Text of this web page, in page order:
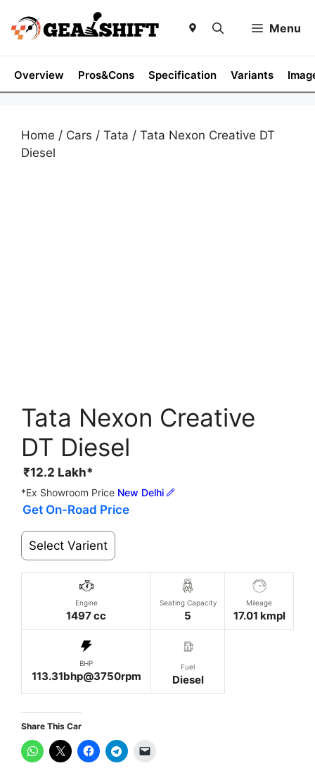
content
Menu
Overview Pros&Cons Specification Variants
Home / Cars / Tata / Tata Nexon Creative DT
Diesel
Tata Nexon Creative
DT Diesel
₹12.2 Lakh*
*Ex Showroom Price New Delhi
Get On-Road Price
Select Varient
Engine
1497 cc
Seating Capacity
5
Mileage
17.01 kmpl
BHP
113.31bhp@3750rpm
Fuel
Diesel
Share This Car